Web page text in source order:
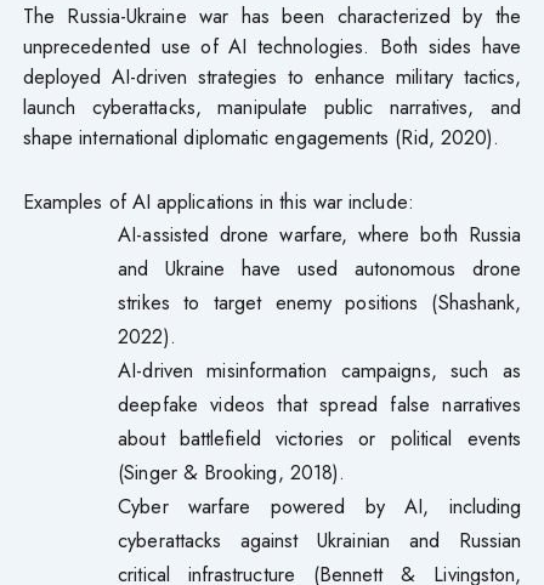
The Russia-Ukraine war has been characterized by the
unprecedented use of AI technologies. Both sides have
deployed AI-driven strategies to enhance military tactics,
launch cyberattacks, manipulate public narratives, and
shape international diplomatic engagements (Rid, 2020).
Examples of AI applications in this war include:
AI-assisted drone warfare, where both Russia
and Ukraine have used autonomous drone
strikes to target enemy positions (Shashank,
2022).
AI-driven misinformation campaigns, such as
deepfake videos that spread false narratives
about battlefield victories or political events
(Singer & Brooking, 2018).
Cyber warfare powered by AI, including
cyberattacks against Ukrainian and Russian
critical infrastructure (Bennett & Livingston,